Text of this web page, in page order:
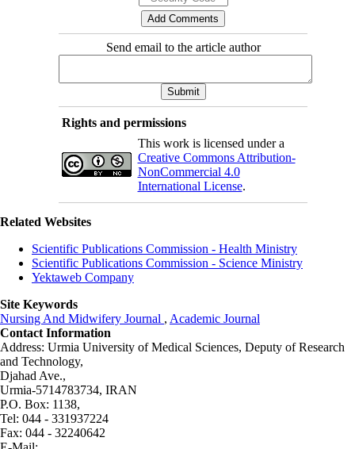
Send email to the article author
Rights and permissions
This work is licensed under a
Creative Commons Attribution-
NonCommercial 4.0
International License.
Related Websites
Scientific Publications Commission - Health Ministry
Scientific Publications Commission - Science Ministry
Yektaweb Company
Site Keywords
Nursing And Midwifery Journal , Academic Journal
Contact Information
Address: Urmia University of Medical Sciences, Deputy of Research
and Technology,
Djahad Ave.,
Urmia-5714783734, IRAN
P.O. Box: 1138,
Tel: 044 - 331937224
Fax: 044 - 32240642